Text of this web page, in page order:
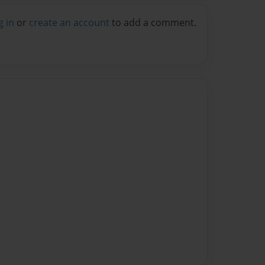
in or create an account to add a comment.